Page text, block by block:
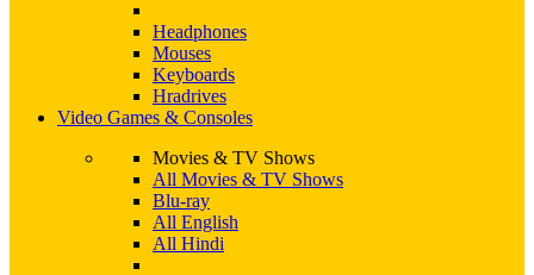
Headphones
Mouses
Keyboards
Hradrives
Video Games & Consoles
Movies & TV Shows
All Movies & TV Shows
Blu-ray
All English
All Hindi